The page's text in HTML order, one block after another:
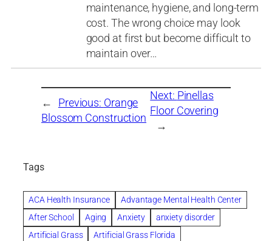
maintenance, hygiene, and long-term
cost. The wrong choice may look
good at first but become difficult to
maintain over…
← Previous: Orange
Blossom Construction
Next: Pinellas
Floor Covering
→
Tags
ACA Health Insurance
Advantage Mental Health Center
After School
Aging Anxiety
anxiety disorder
Artificial Grass
Artificial Grass Florida